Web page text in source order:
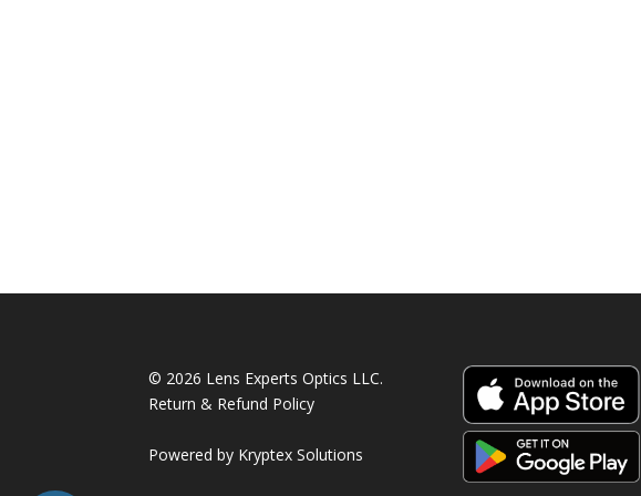
© 2026 Lens Experts Optics LLC.
Return & Refund Policy
Powered by Kryptex Solutions